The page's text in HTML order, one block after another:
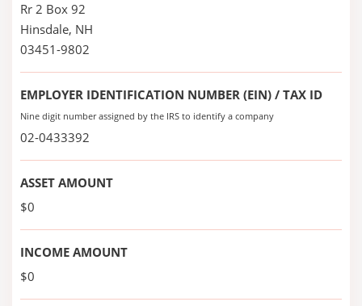
Rr 2 Box 92
Hinsdale, NH
03451-9802
EMPLOYER IDENTIFICATION NUMBER (EIN) / TAX ID
Nine digit number assigned by the IRS to identify a company
02-0433392
ASSET AMOUNT
$0
INCOME AMOUNT
$0